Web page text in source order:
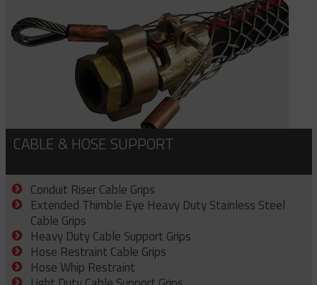
CABLE & HOSE SUPPORT
Conduit Riser Cable Grips
Extended Thimble Eye Heavy Duty Stainless Steel
Cable Grips
Heavy Duty Cable Support Grips
Hose Restraint Cable Grips
Hose Whip Restraint